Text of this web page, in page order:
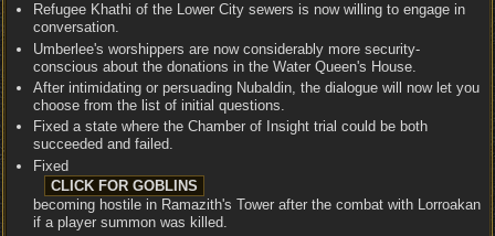
Refugee Khathi of the Lower City sewers is now willing to engage in
conversation.
Umberlee's worshippers are now considerably more security-
conscious about the donations in the Water Queen's House.
After intimidating or persuading Nubaldin, the dialogue will now let you
choose from the list of initial questions.
Fixed a state where the Chamber of Insight trial could be both
succeeded and failed.
Fixed
becoming hostile in Ramazith's Tower after the combat with Lorroakan
if a player summon was killed.